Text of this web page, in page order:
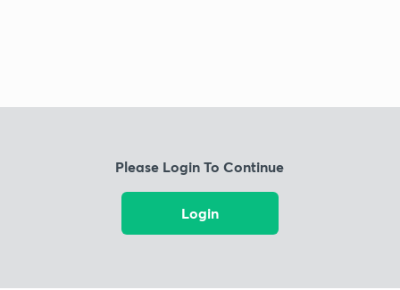
Please Login To Continue
Login